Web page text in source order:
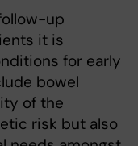
up
it is
for early
bowel
of the
risk but also